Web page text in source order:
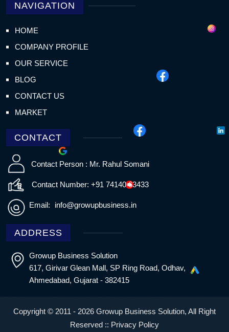
NAVIGATION
HOME
COMPANY PROFILE
OUR SERVICE
BLOG
CONTACT US
MARKET
CONTACT
Contact Person : Mr. Rahul Somani
Contact Number: +91 74140 63433
Email: info@growupbusiness.in
ADDRESS
Growup Business Solution
617, Girivar Glean Mall, SP Ring Road, Odhav,
Ahmedabad, Gujarat - 382415
Copyright © 2011 - 2026 Growup Business Solution, All Right
Reserved :: Privacy Policy